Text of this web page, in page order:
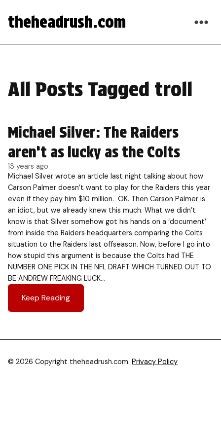
theheadrush.com
All Posts Tagged troll
Michael Silver: The Raiders
aren’t as lucky as the Colts
13 years ago
Michael Silver wrote an article last night talking about how
Carson Palmer doesn’t want to play for the Raiders this year
even if they pay him $10 million. OK. Then Carson Palmer is
an idiot, but we already knew this much. What we didn’t
know is that Silver somehow got his hands on a ‘document’
from inside the Raiders headquarters comparing the Colts
situation to the Raiders last offseason. Now, before I go into
how stupid this argument is because the Colts had THE
NUMBER ONE PICK IN THE NFL DRAFT WHICH TURNED OUT TO
BE ANDREW FREAKING LUCK…
Keep Reading
© 2026 Copyright theheadrush.com. Privacy Policy